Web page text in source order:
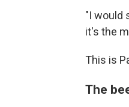
"I would
it's the
This is
The